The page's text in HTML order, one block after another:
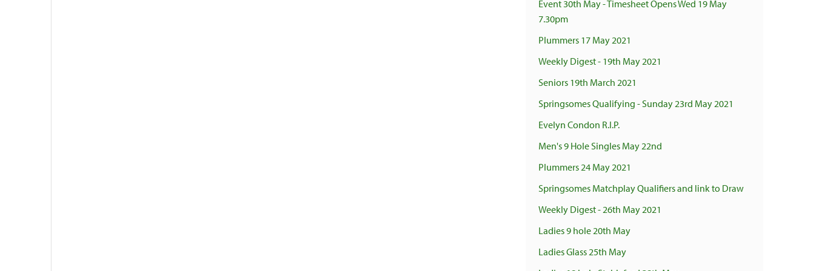
Event 30th May - Timesheet Opens Wed 19 May
7.30pm
Plummers 17 May 2021
Weekly Digest - 19th May 2021
Seniors 19th March 2021
Springsomes Qualifying - Sunday 23rd May 2021
Evelyn Condon R.I.P.
Men's 9 Hole Singles May 22nd
Plummers 24 May 2021
Springsomes Matchplay Qualifiers and link to Draw
Weekly Digest - 26th May 2021
Ladies 9 hole 20th May
Ladies Glass 25th May